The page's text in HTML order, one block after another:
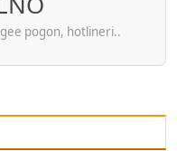
pogon, hotlineri..